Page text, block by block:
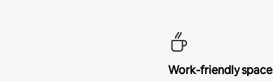
Work-friendly